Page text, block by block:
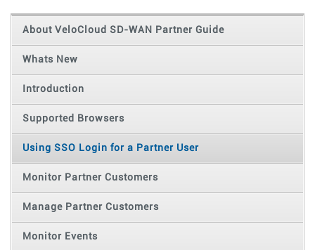
o
About VeloCloud SD-WAN Partner Guide
Whats New
Introduction
Supported Browsers
Using SSO Login for a Partner User
Monitor Partner Customers
Manage Partner Customers
Monitor Events